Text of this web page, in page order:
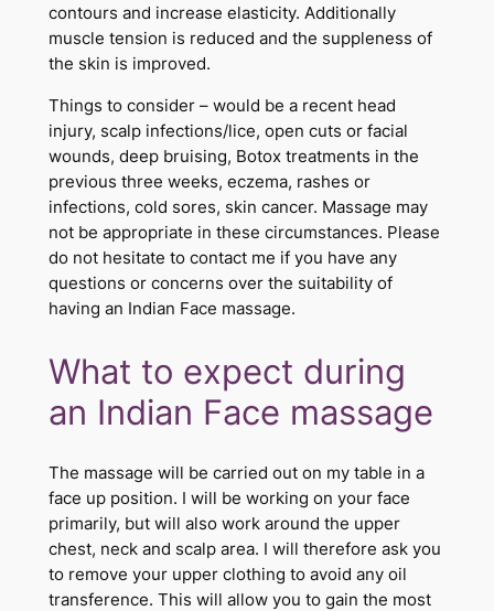
contours and increase elasticity. Additionally
muscle tension is reduced and the suppleness of
the skin is improved.
Things to consider – would be a recent head
injury, scalp infections/lice, open cuts or facial
wounds, deep bruising, Botox treatments in the
previous three weeks, eczema, rashes or
infections, cold sores, skin cancer. Massage may
not be appropriate in these circumstances. Please
do not hesitate to contact me if you have any
questions or concerns over the suitability of
having an Indian Face massage.
What to expect during
an Indian Face massage
The massage will be carried out on my table in a
face up position. I will be working on your face
primarily, but will also work around the upper
chest, neck and scalp area. I will therefore ask you
to remove your upper clothing to avoid any oil
transference. This will allow you to gain the most